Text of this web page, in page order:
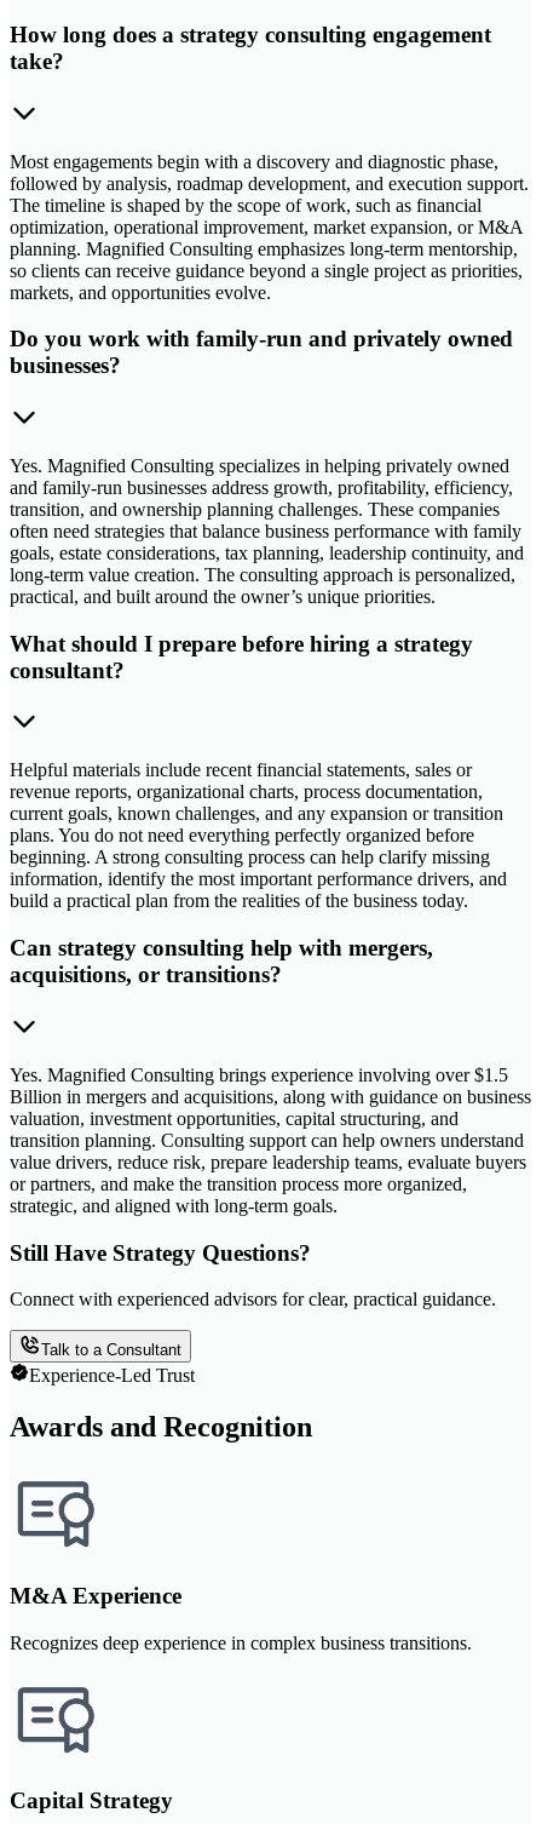
How long does a strategy consulting engagement
take?
Most engagements begin with a discovery and diagnostic phase,
followed by analysis, roadmap development, and execution support.
The timeline is shaped by the scope of work, such as financial
optimization, operational improvement, market expansion, or M&A
planning. Magnified Consulting emphasizes long-term mentorship,
so clients can receive guidance beyond a single project as priorities,
markets, and opportunities evolve.
Do you work with family-run and privately owned
businesses?
Yes. Magnified Consulting specializes in helping privately owned
and family-run businesses address growth, profitability, efficiency,
transition, and ownership planning challenges. These companies
often need strategies that balance business performance with family
goals, estate considerations, tax planning, leadership continuity, and
long-term value creation. The consulting approach is personalized,
practical, and built around the owner’s unique priorities.
What should I prepare before hiring a strategy
consultant?
Helpful materials include recent financial statements, sales or
revenue reports, organizational charts, process documentation,
current goals, known challenges, and any expansion or transition
plans. You do not need everything perfectly organized before
beginning. A strong consulting process can help clarify missing
information, identify the most important performance drivers, and
build a practical plan from the realities of the business today.
Can strategy consulting help with mergers,
acquisitions, or transitions?
Yes. Magnified Consulting brings experience involving over $1.5
Billion in mergers and acquisitions, along with guidance on business
valuation, investment opportunities, capital structuring, and
transition planning. Consulting support can help owners understand
value drivers, reduce risk, prepare leadership teams, evaluate buyers
or partners, and make the transition process more organized,
strategic, and aligned with long-term goals.
Still Have Strategy Questions?
Connect with experienced advisors for clear, practical guidance.
Talk to a Consultant
Experience-Led Trust
Awards and Recognition
M&A Experience
Recognizes deep experience in complex business transitions.
Capital Strategy